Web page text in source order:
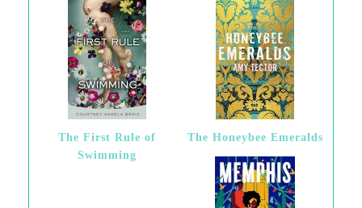
The First Rule of
Swimming
The Honeybee Emeralds